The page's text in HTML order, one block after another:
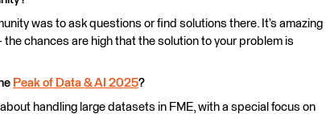
was to ask questions or find solutions there. It’s amazing
the chances are high that the solution to your problem is
Peak of Data & AI 2025?
handling large datasets in FME, with a special focus on